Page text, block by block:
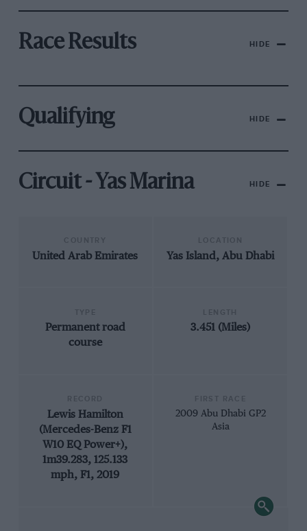
Race Results HIDE
Qualifying HIDE
Circuit - Yas Marina HIDE
United Arab Emirates Yas Island, Abu Dhabi
Permanent road
course
3.451 (Miles)
Lewis Hamilton
(Mercedes-Benz F1
W10 EQ Power+),
1m39.283, 125.133
mph, F1, 2019
2009 Abu Dhabi GP2
Asia